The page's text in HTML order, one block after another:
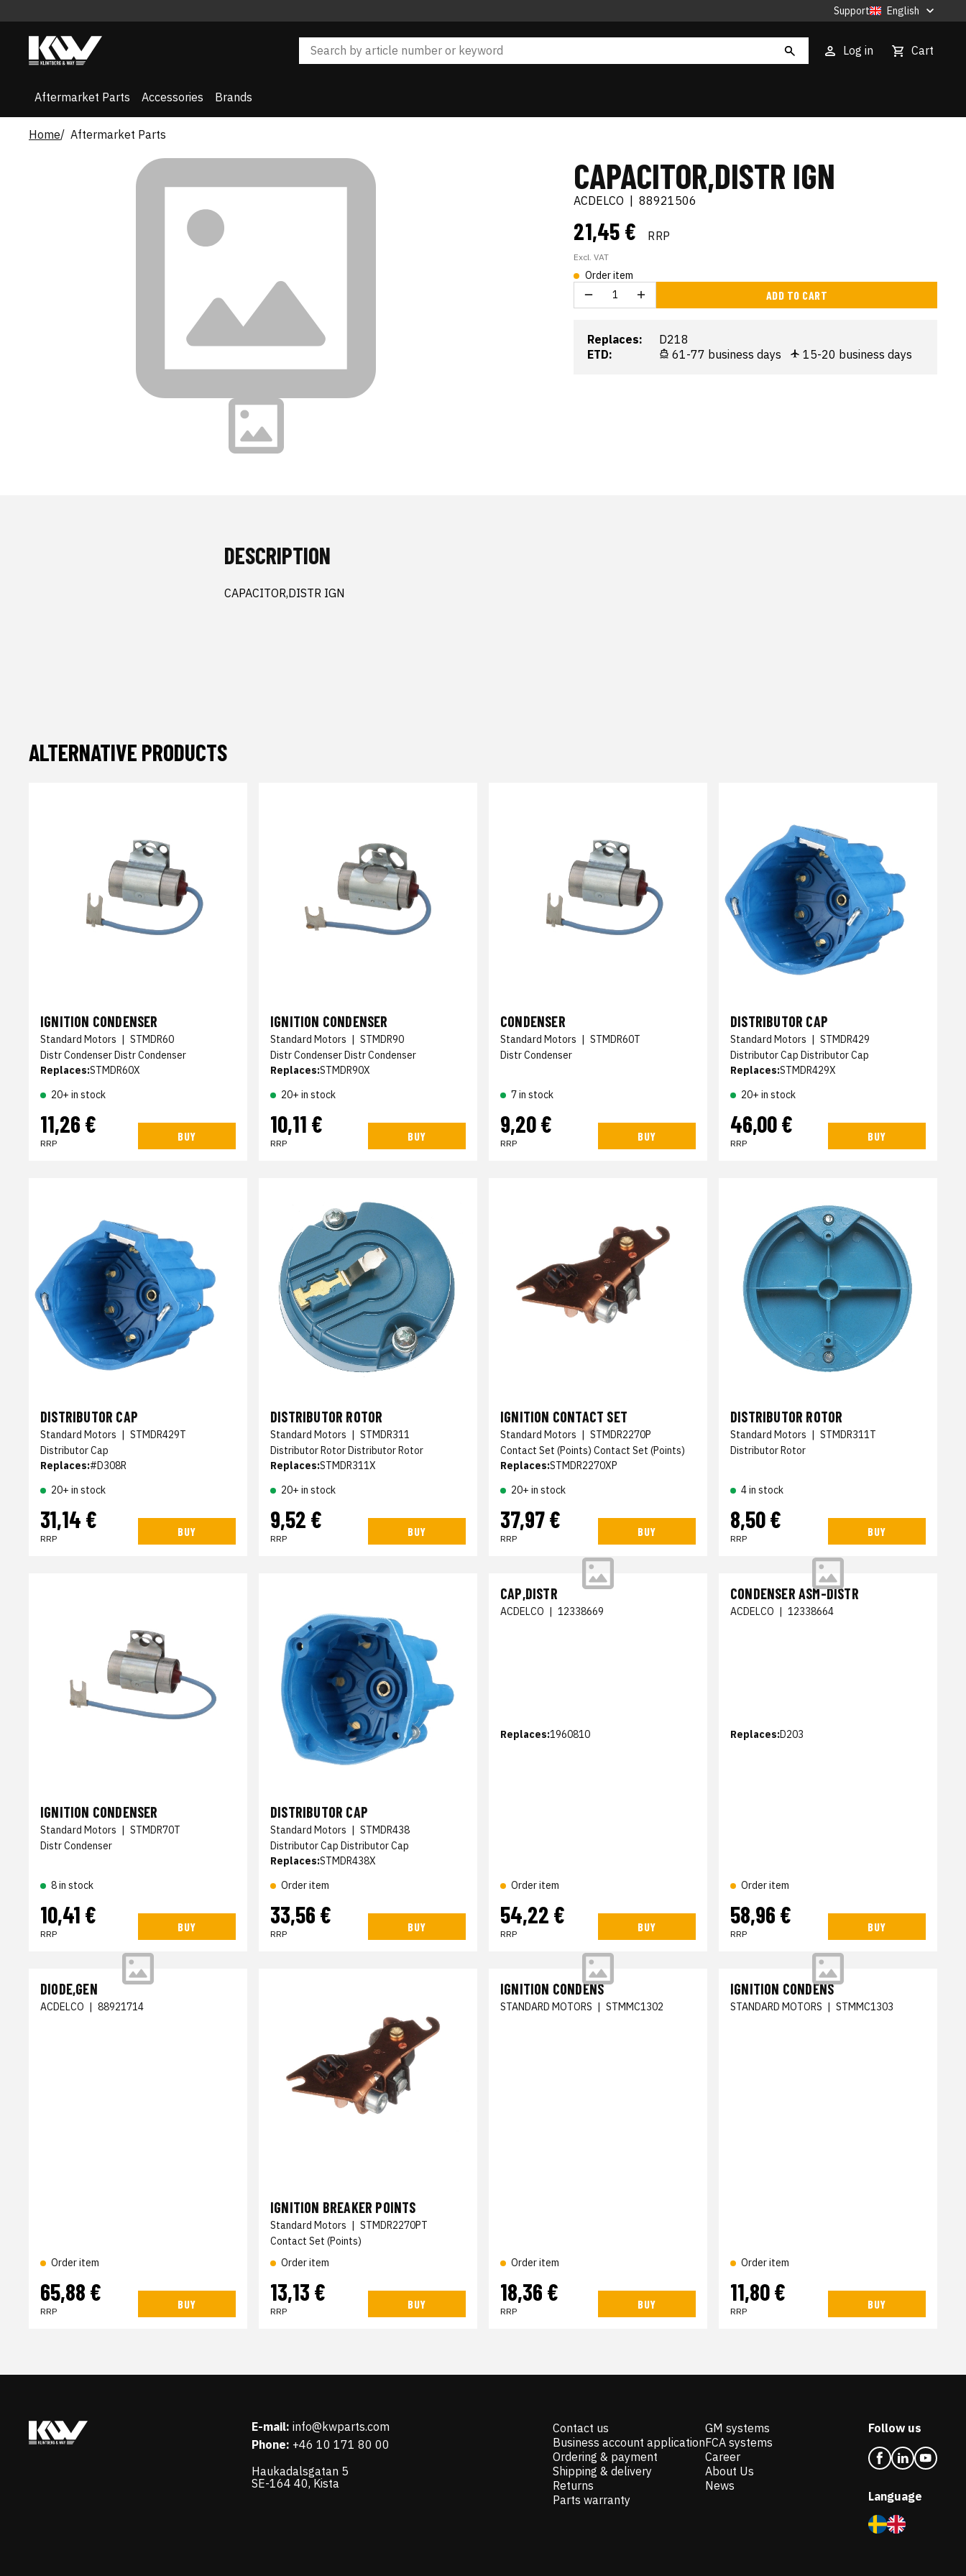
Support English
Log in Cart
Aftermarket Parts Accessories Brands
Home Aftermarket Parts
CAPACITOR,DISTR IGN
ACDELCO 88921506
21,45 € RRP
Excl. VAT
Order item
ADD TO CART
Replaces:
D218
ETD:
61-77 business days 15-20 business days
DESCRIPTION
CAPACITOR,DISTR IGN
ALTERNATIVE PRODUCTS
IGNITION CONDENSER
Standard Motors | STMDR60
Distr Condenser Distr Condenser
Replaces:STMDR60X
20+ in stock
11,26 €
RRP
BUY
IGNITION CONDENSER
Standard Motors | STMDR90
Distr Condenser Distr Condenser
Replaces:STMDR90X
20+ in stock
10,11 €
RRP
BUY
CONDENSER
Standard Motors | STMDR60T
Distr Condenser
7 in stock
9,20 €
RRP
BUY
DISTRIBUTOR CAP
Standard Motors | STMDR429
Distributor Cap Distributor Cap
Replaces:STMDR429X
20+ in stock
46,00 €
RRP
BUY
DISTRIBUTOR CAP
Standard Motors | STMDR429T
Distributor Cap
Replaces:#D308R
20+ in stock
31,14 €
RRP
BUY
DISTRIBUTOR ROTOR
Standard Motors | STMDR311
Distributor Rotor Distributor Rotor
Replaces:STMDR311X
20+ in stock
9,52 €
RRP
BUY
IGNITION CONTACT SET
Standard Motors | STMDR2270P
Contact Set (Points) Contact Set (Points)
Replaces:STMDR2270XP
20+ in stock
37,97 €
RRP
BUY
DISTRIBUTOR ROTOR
Standard Motors | STMDR311T
Distributor Rotor
4 in stock
8,50 €
RRP
BUY
IGNITION CONDENSER
Standard Motors | STMDR70T
Distr Condenser
8 in stock
10,41 €
RRP
BUY
DISTRIBUTOR CAP
Standard Motors | STMDR438
Distributor Cap Distributor Cap
Replaces:STMDR438X
Order item
33,56 €
RRP
BUY
CAP,DISTR
ACDELCO | 12338669
Replaces:1960810
Order item
54,22 €
RRP
BUY
CONDENSER ASM-DISTR
ACDELCO | 12338664
Replaces:D203
Order item
58,96 €
RRP
BUY
DIODE,GEN
ACDELCO | 88921714
Order item
65,88 €
RRP
BUY
IGNITION BREAKER POINTS
Standard Motors | STMDR2270PT
Contact Set (Points)
Order item
13,13 €
RRP
BUY
IGNITION CONDENS
STANDARD MOTORS | STMMC1302
Order item
18,36 €
RRP
BUY
IGNITION CONDENS
STANDARD MOTORS | STMMC1303
Order item
11,80 €
RRP
BUY
E-mail: info@kwparts.com
Phone: +46 10 171 80 00
Haukadalsgatan 5
SE-164 40, Kista
Contact us
Business account application
Ordering & payment
Shipping & delivery
Returns
Parts warranty
GM systems
FCA systems
Career
About Us
News
Follow us
Language